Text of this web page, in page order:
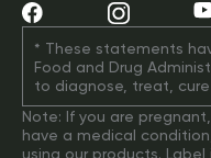
* These statements
Food and Drug
to diagnose, treat,
Note: If you are
have a medical
using our products.